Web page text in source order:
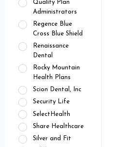
Quality Plan
Administrators
Regence Blue
Cross Blue Shield
Renaissance
Dental
Rocky Mountain
Health Plans
Scion Dental, Inc
Security Life
SelectHealth
Share Healthcare
Silver and Fit